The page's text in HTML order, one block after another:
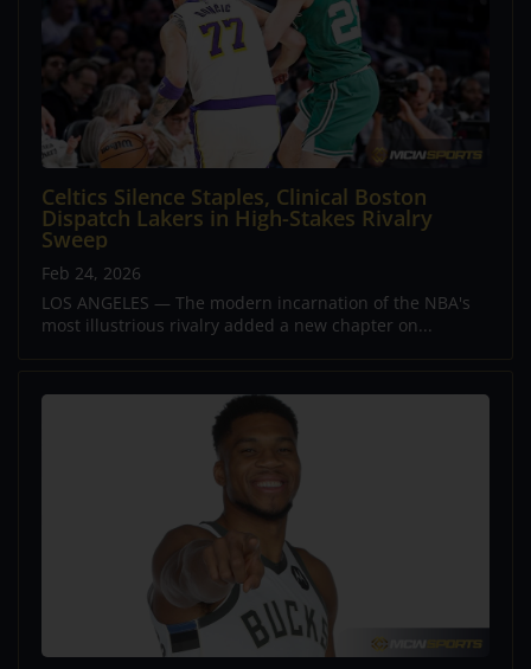
Celtics Silence Staples, Clinical Boston
Dispatch Lakers in High-Stakes Rivalry
Sweep
Feb 24, 2026
LOS ANGELES — The modern incarnation of the NBA's
most illustrious rivalry added a new chapter on...